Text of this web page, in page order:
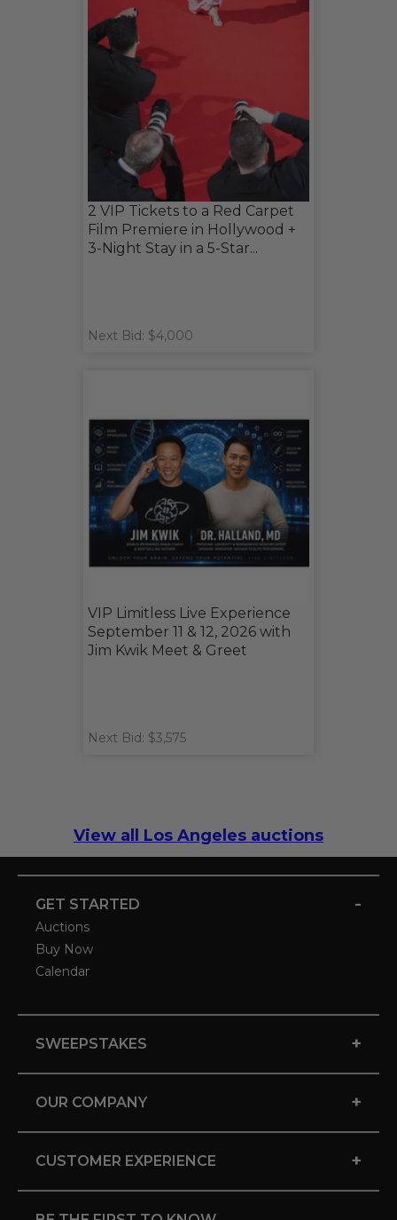
2 VIP Tickets to a Red Carpet
Film Premiere in Hollywood +
3-Night Stay in a 5-Star...
Next Bid: $4,000
VIP Limitless Live Experience
September 11 & 12, 2026 with
Jim Kwik Meet & Greet
Next Bid: $3,575
View all Los Angeles auctions
GET STARTED -
Auctions
Buy Now
Calendar
SWEEPSTAKES +
OUR COMPANY +
CUSTOMER EXPERIENCE +